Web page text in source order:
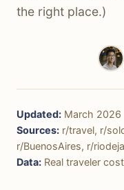
the right place.)
Updated: March 2026
Sources: r/travel, r/
r/BuenosAires, r/
Data: Real traveler